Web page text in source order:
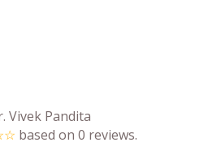
Vivek Pandita
based on 0 reviews.